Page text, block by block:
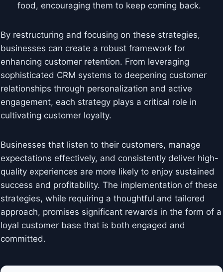
food, encouraging them to keep coming back.
By restructuring and focusing on these strategies,
businesses can create a robust framework for
enhancing customer retention. From leveraging
sophisticated CRM systems to deepening customer
relationships through personalization and active
engagement, each strategy plays a critical role in
cultivating customer loyalty.
Businesses that listen to their customers, manage
expectations effectively, and consistently deliver high-
quality experiences are more likely to enjoy sustained
success and profitability. The implementation of these
strategies, while requiring a thoughtful and tailored
approach, promises significant rewards in the form of a
loyal customer base that is both engaged and
committed.